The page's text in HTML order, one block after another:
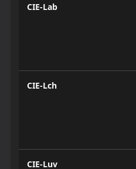
CIE-Lab
CIE-Lch
CIE-Luv